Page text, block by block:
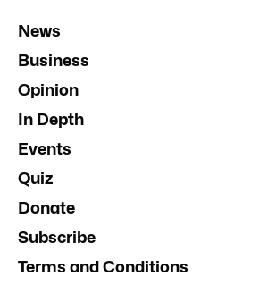
News
Business
Opinion
In Depth
Events
Quiz
Donate
Subscribe
Terms and Conditions